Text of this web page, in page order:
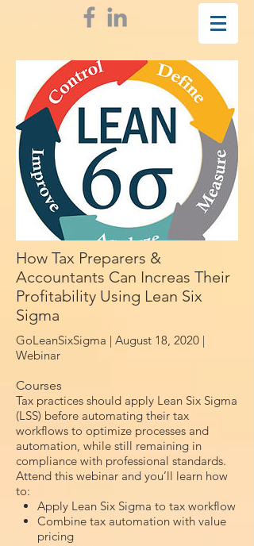
How Tax Preparers &
Accountants Can Increas Their
Profitability Using Lean Six
Sigma
GoLeanSixSigma | August 18, 2020 |
Webinar
Courses
Tax practices should apply Lean Six Sigma
(LSS) before automating their tax
workflows to optimize processes and
automation, while still remaining in
compliance with professional standards.
Attend this webinar and you’ll learn how
to:
Apply Lean Six Sigma to tax workflow
Combine tax automation with value
pricing